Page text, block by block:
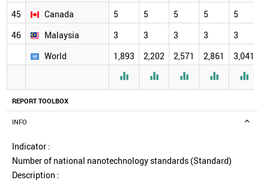
REPORT TOOLBOX
INFO
Indicator :
Number of national nanotechnology standards (Standard)
Description :
45
Canada 5 5 5 5 5
46
Malaysia 3 3 3 3 3
World
1,893 2,202 2,571 2,861 3,041
    